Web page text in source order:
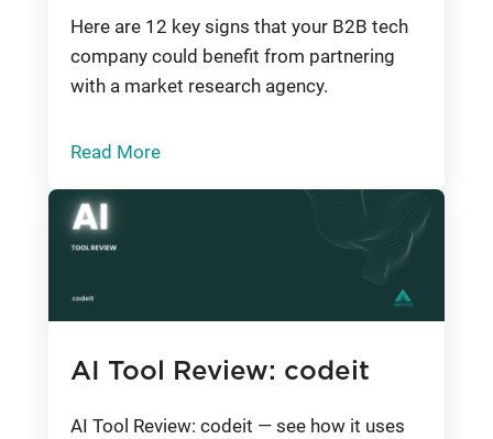
Here are 12 key signs that your B2B tech
company could benefit from partnering
with a market research agency.
Read More
AI Tool Review: codeit
AI Tool Review: codeit — see how it uses